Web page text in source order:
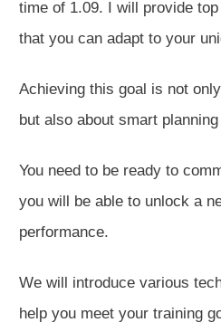
time of 1.09. I will provide
that you can adapt to your
Achieving this goal is not only
but also about smart
You need to be ready to
you will be able to unlock a
performance.
We will introduce various
help you meet your training